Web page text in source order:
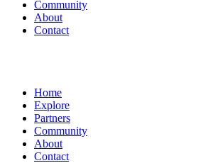
Community
About
Contact
Home
Explore
Partners
Community
About
Contact